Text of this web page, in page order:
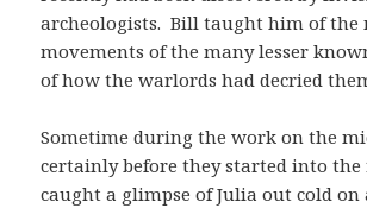
archeologists. Bill taught him of the
movements of the many lesser
of how the warlords had decried
Sometime during the work on the
certainly before they started into
caught a glimpse of Julia out cold on